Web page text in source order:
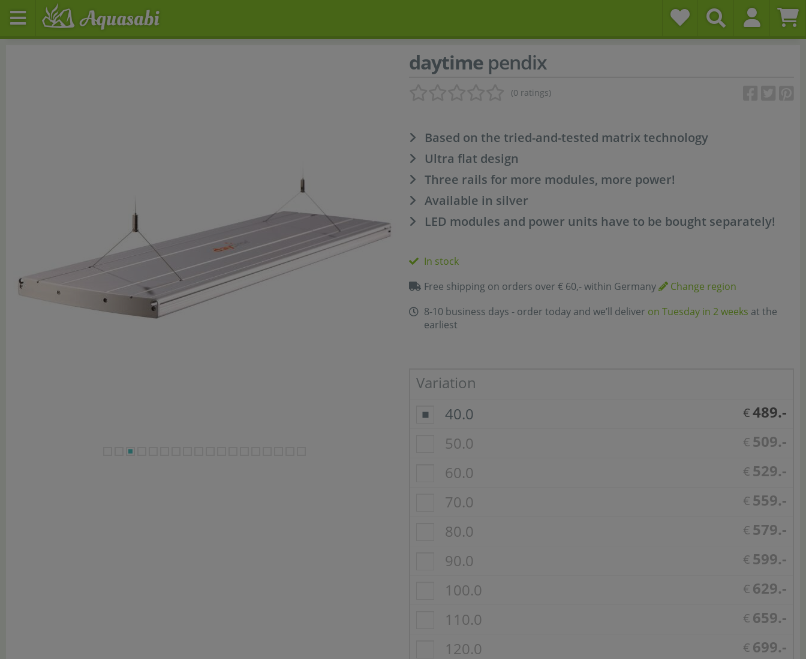
daytime pendix
(0 ratings)
Based on the tried-and-tested matrix technology
Ultra flat design
Three rails for more modules, more power!
Available in silver
LED modules and power units have to be bought separately!
In stock
Free shipping on orders over € 60,- within Germany
Change region
8-10 business days - order today and we’ll deliver on Tuesday in 2 weeks at the
earliest
Variation
40.0
€489.-
50.0
€ 509.-
60.0
€ 529.-
70.0
€ 559.-
80.0
€ 579.-
90.0
€ 599.-
100.0
€ 629.-
110.0
€ 659.-
120.0
€ 699.-